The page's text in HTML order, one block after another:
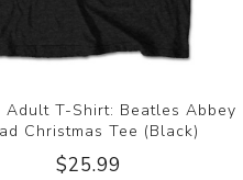
Adult T-Shirt: Beatles Abbey
Christmas Tee (Black)
$25.99